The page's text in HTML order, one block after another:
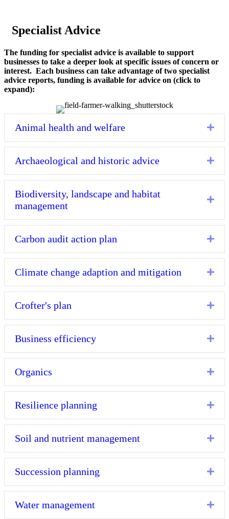
Specialist Advice
The funding for specialist advice is available to support
businesses to take a deeper look at specific issues of concern or
interest. Each business can take advantage of two specialist
advice reports, funding is available for advice on (click to
expand):
Animal health and welfare
Archaeological and historic advice
Biodiversity, landscape and habitat
management
Carbon audit action plan
Climate change adaption and mitigation
Crofter's plan
Business efficiency
Organics
Resilience planning
Soil and nutrient management
Succession planning
Water management